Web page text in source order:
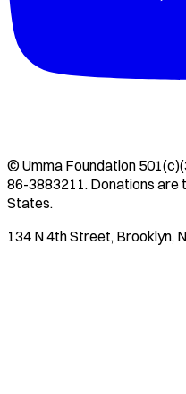
©Umma Foundation
86-3883211. Donations are
States.
134 N 4th Street, Brooklyn,